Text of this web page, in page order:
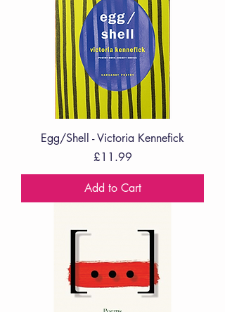
Egg/Shell - Victoria Kennefick
Price
£11.99
Add to Cart